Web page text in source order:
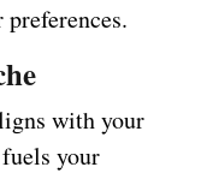
with your
your